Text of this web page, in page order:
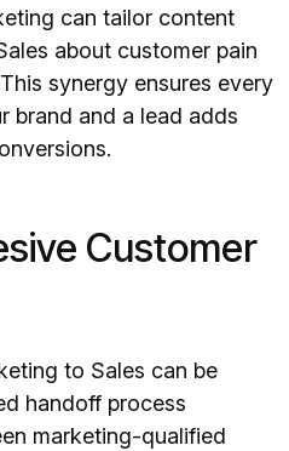
can tailor content
about customer pain
synergy ensures every
brand and a lead adds
Customer
to Sales can be
handoff process
marketing-qualified